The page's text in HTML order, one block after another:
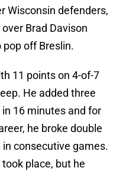
Wisconsin defenders,
Brad Davison
off Breslin.
11 points on 4-of-7
He added three
16 minutes and for
he broke double
consecutive games.
place, but he